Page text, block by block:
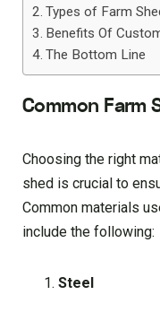
Types of Farm
Benefits Of
The Bottom Line
Common Farm
Choosing the right
shed is crucial to
Common materials
include the following:
Steel